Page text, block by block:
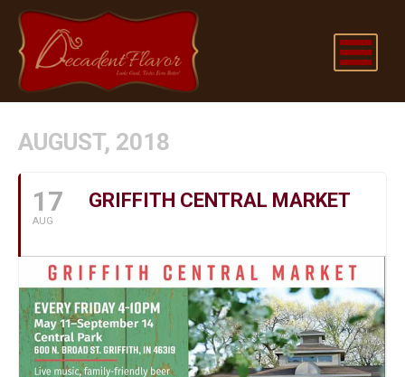
AUGUST, 2018
17
AUG
GRIFFITH CENTRAL MARKET